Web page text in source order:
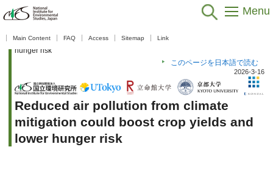
Menu
Main Content FAQ Access Sitemap Link
Public Relations What's New
air pollution from climate mitigation could boost crop yields and lower
hunger risk
このページを日本語で読む
2026-3-16
Reduced air pollution from climate
mitigation could boost crop yields and
lower hunger risk